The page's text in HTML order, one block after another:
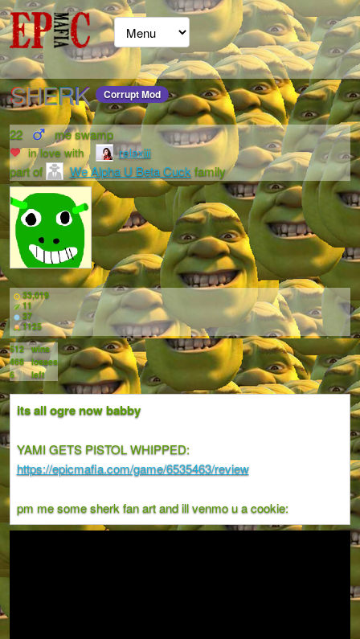
SHERK Corrupt Mod
22 me swamp
in love with relaxiii
part of We Alpha U Beta Cuck family
33,019
11
37
1125
512 wins
468 losses
6
left
its all ogre now babby
YAMI GETS PISTOL WHIPPED:
https://epicmafia.com/game/6535463/review
pm me some sherk fan art and ill venmo u a cookie: